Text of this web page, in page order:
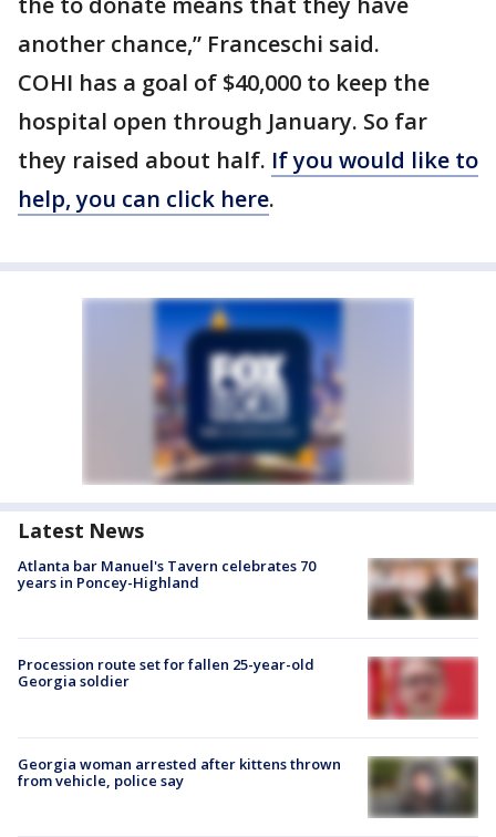
another chance,” Franceschi said.
COHI has a goal of $40,000 to keep the
hospital open through January. So far
they raised about half. If you would like to
help, you can click here.
Latest News
Atlanta bar Manuel's Tavern celebrates 70
years in Poncey-Highland
Procession route set for fallen 25-year-old
Georgia soldier
Georgia woman arrested after kittens thrown
from vehicle, police say